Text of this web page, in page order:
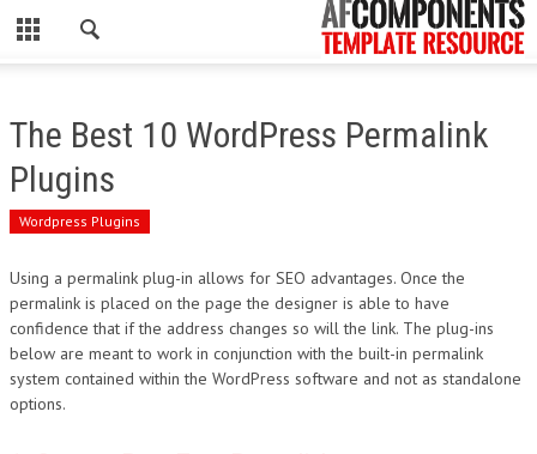
CLOSE
WORDPRESS
PSD
ECOMMERCE
MARKETING
CMS
The Best 10 WordPress Permalink
Plugins
Wordpress Plugins
Using a permalink plug-in allows for SEO advantages. Once the
permalink is placed on the page the designer is able to have
confidence that if the address changes so will the link. The plug-ins
below are meant to work in conjunction with the built-in permalink
system contained within the WordPress software and not as standalone
options.